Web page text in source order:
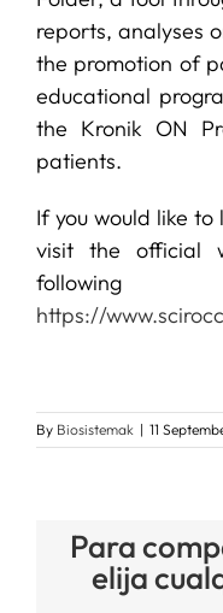
reports, analyses
the promotion of
educational
the Kronik ON
patients.
If you would like
visit the official
https://
By Biosistemak | 11
Para
elija